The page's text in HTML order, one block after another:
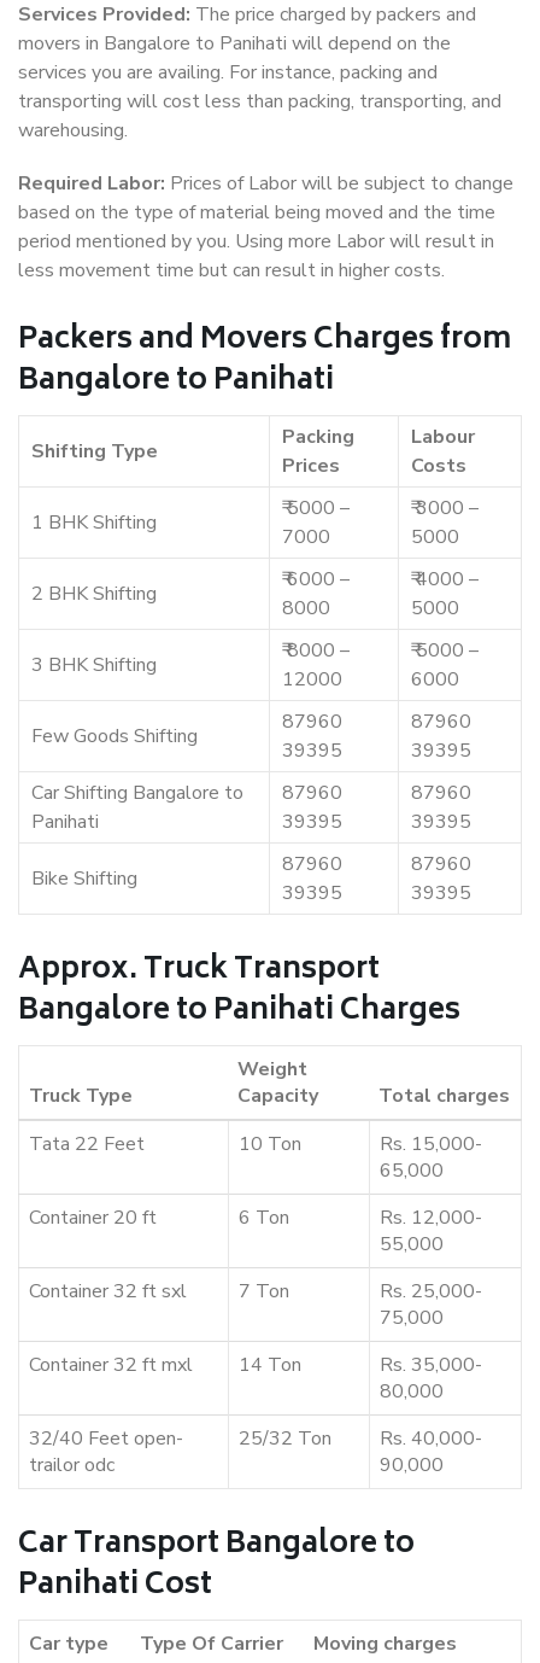
Services Provided: The price charged by packers and
movers in Bangalore to Panihati will depend on the
services you are availing. For instance, packing and
transporting will cost less than packing, transporting, and
warehousing.
Required Labor: Prices of Labor will be subject to change
based on the type of material being moved and the time
period mentioned by you. Using more Labor will result in
less movement time but can result in higher costs.
Packers and Movers Charges from
Bangalore to Panihati
Shifting Type
Packing
Prices
Labour
Costs
1 BHK Shifting
₹ 5000 –
7000
₹ 3000 –
5000
2 BHK Shifting
₹ 6000 –
8000
₹ 4000 –
5000
3 BHK Shifting
₹ 8000 –
12000
₹ 5000 –
6000
Few Goods Shifting
87960
39395
87960
39395
Car Shifting Bangalore to
Panihati
87960
39395
87960
39395
Bike Shifting
87960
39395
87960
39395
Approx. Truck Transport
Bangalore to Panihati Charges
Truck Type
Weight
Capacity
Total charges
Tata 22 Feet
10 Ton
Rs. 15,000-
65,000
Container 20 ft
6 Ton
Rs. 12,000-
55,000
Container 32 ft sxl
7 Ton
Rs. 25,000-
75,000
Container 32 ft mxl
14 Ton
Rs. 35,000-
80,000
32/40 Feet open-
trailor odc
25/32 Ton
Rs. 40,000-
90,000
Car Transport Bangalore to
Panihati Cost
Car type Type Of Carrier
Moving charges